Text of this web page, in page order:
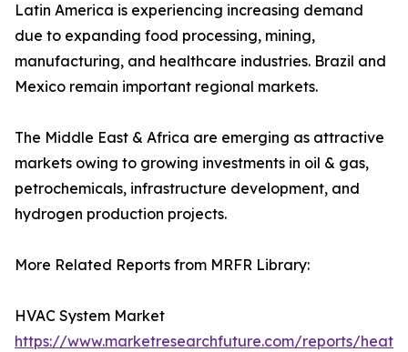
Latin America is experiencing increasing demand
due to expanding food processing, mining,
manufacturing, and healthcare industries. Brazil and
Mexico remain important regional markets.
The Middle East & Africa are emerging as attractive
markets owing to growing investments in oil & gas,
petrochemicals, infrastructure development, and
hydrogen production projects.
More Related Reports from MRFR Library:
HVAC System Market
https://www.marketresearchfuture.com/reports/